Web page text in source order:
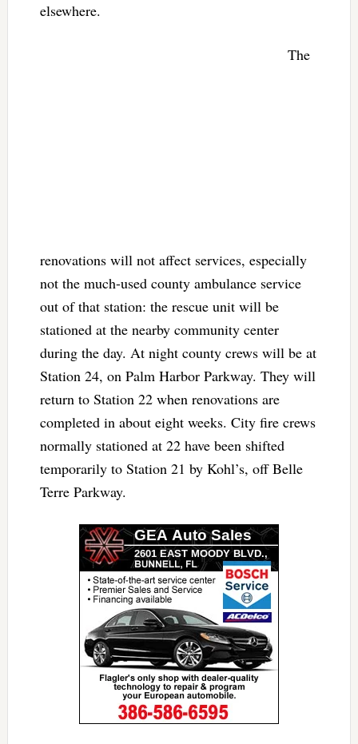
elsewhere.
The
renovations will not affect services, especially
not the much-used county ambulance service
out of that station: the rescue unit will be
stationed at the nearby community center
during the day. At night county crews will be at
Station 24, on Palm Harbor Parkway. They will
return to Station 22 when renovations are
completed in about eight weeks. City fire crews
normally stationed at 22 have been shifted
temporarily to Station 21 by Kohl’s, off Belle
Terre Parkway.